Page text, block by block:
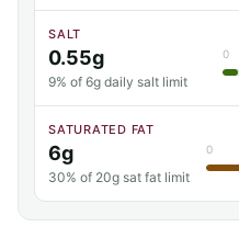
SALT
0.55g
9% of 6g daily salt limit
0
SATURATED FAT
6g
30% of 20g sat fat limit
0